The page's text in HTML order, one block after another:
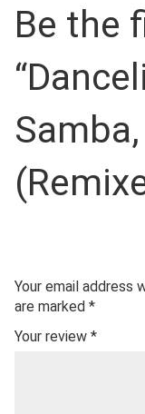
Be the
Your email address
are marked *
Your review *